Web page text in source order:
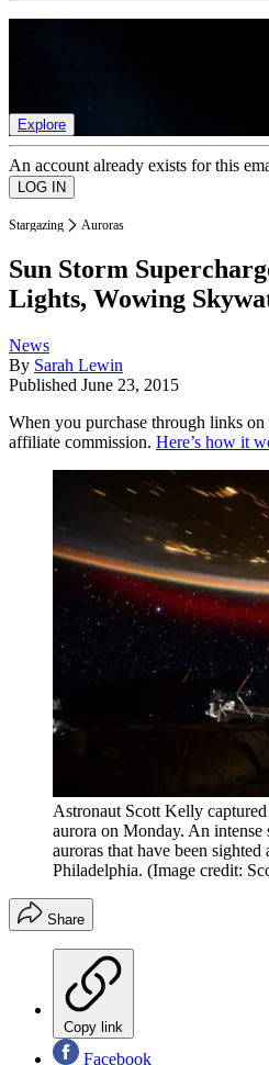
Explore
An account already exists for this
Stargazing Auroras
Sun Storm
Lights, Wowing
News
By Sarah Lewin
Published June 23, 2015
When you purchase through links on
affiliate commission. Here’s how it
Astronaut Scott Kelly
aurora on Monday. An intense
auroras that have been sighted
Philadelphia. (Image credit:
Share
Copy link
Facebook